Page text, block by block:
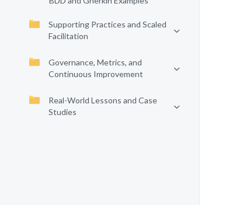
Supporting Practices and Scaled
Facilitation
Governance, Metrics, and
Continuous Improvement
Real-World Lessons and Case
Studies